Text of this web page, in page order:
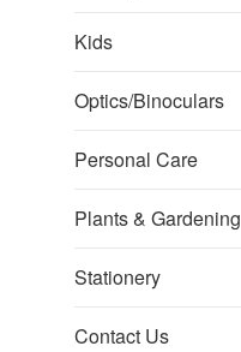
Kids
Optics/Binoculars
Personal Care
Plants & Gardening
Stationery
Contact Us